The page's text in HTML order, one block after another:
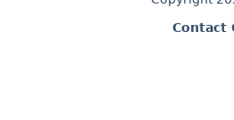
Contact